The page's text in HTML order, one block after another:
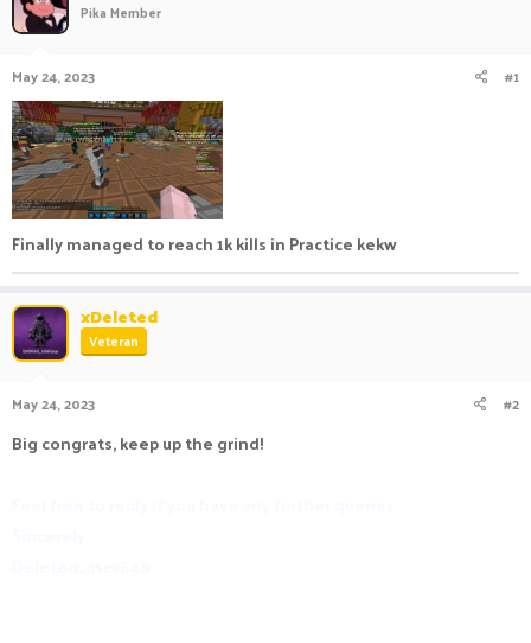
a
r
t
e
r
Pika Member
May 24, 2023 #1
Finally managed to reach 1k kills in Practice kekw
xDeleted
Veteran
May 24, 2023 #2
Big congrats, keep up the grind!